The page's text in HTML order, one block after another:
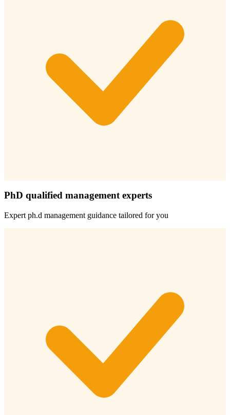
PhD qualified management experts
Expert ph.d management guidance tailored for you